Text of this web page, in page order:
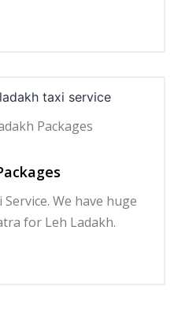
Packages
We have huge
for Leh Ladakh.